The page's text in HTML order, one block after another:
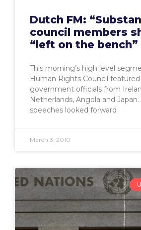
Dutch FM:
council members
“left on the bench”
This morning’s high level
Human Rights Council
government officials from
Netherlands, Angola and
speeches looked forward
March 3, 2010